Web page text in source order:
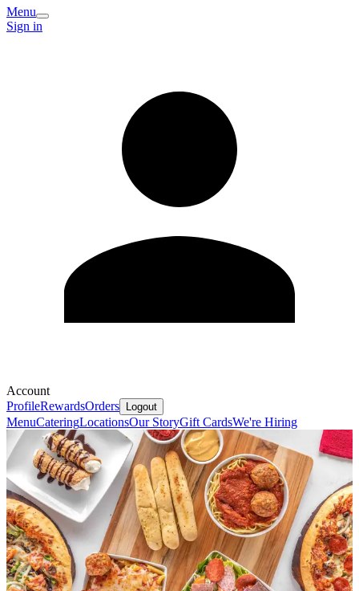
Menu
Sign in
Account
ProfileRewardsOrders Logout
MenuCateringLocationsOur StoryGift CardsWe're Hiring